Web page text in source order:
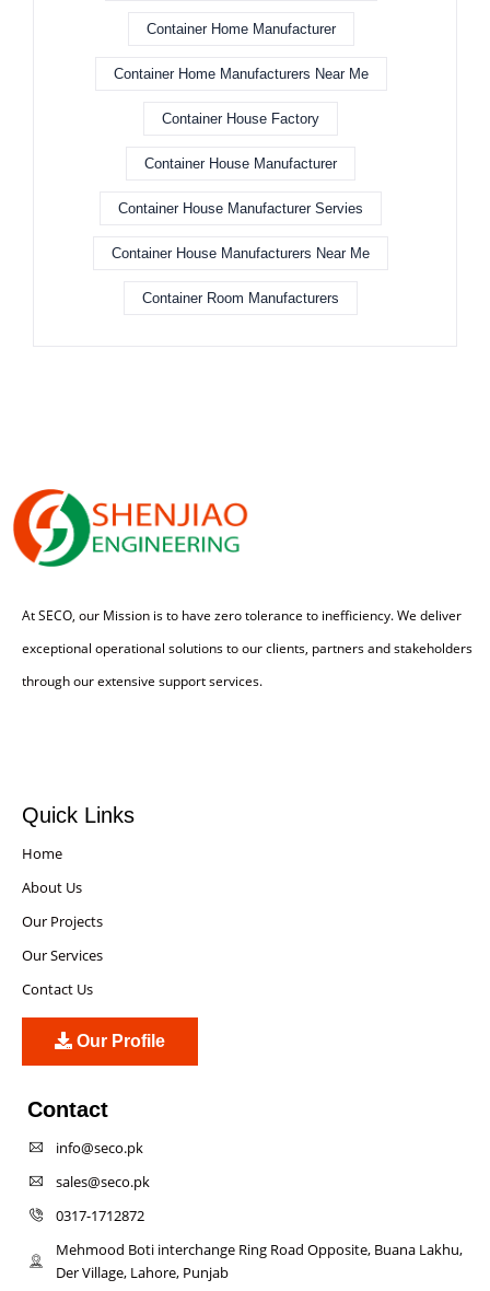
Container Home Manufacturer
Container Home Manufacturers Near Me
Container House Factory
Container House Manufacturer
Container House Manufacturer Servies
Container House Manufacturers Near Me
Container Room Manufacturers
At SECO, our Mission is to have zero tolerance to inefficiency. We deliver
exceptional operational solutions to our clients, partners and stakeholders
through our extensive support services.
Quick Links
Home
About Us
Our Projects
Our Services
Contact Us
Our Profile
Contact
info@seco.pk
sales@seco.pk
0317-1712872
Mehmood Boti interchange Ring Road Opposite, Buana Lakhu,
Der Village, Lahore, Punjab